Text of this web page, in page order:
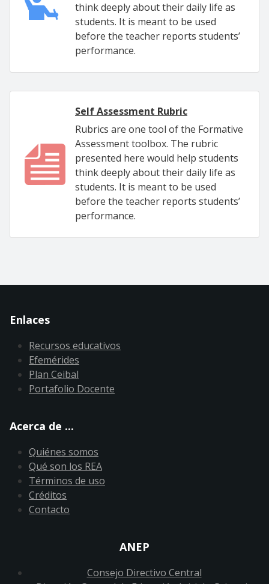
think deeply about their daily life as
students. It is meant to be used
before the teacher reports students’
performance.
Self Assessment Rubric
Rubrics are one tool of the Formative
Assessment toolbox. The rubric
presented here would help students
think deeply about their daily life as
students. It is meant to be used
before the teacher reports students’
performance.
Enlaces
Recursos educativos
Efemérides
Plan Ceibal
Portafolio Docente
Acerca de ...
Quiénes somos
Qué son los REA
Términos de uso
Créditos
Contacto
ANEP
Consejo Directivo Central